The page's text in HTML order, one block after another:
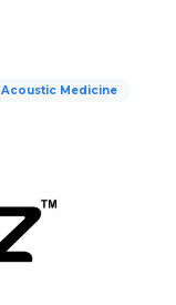
Acoustic Medicine